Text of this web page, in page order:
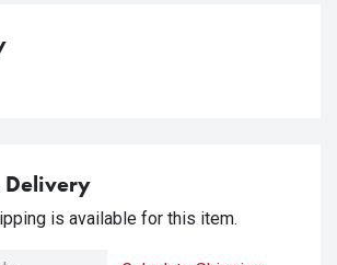
Delivery
is available for this item.